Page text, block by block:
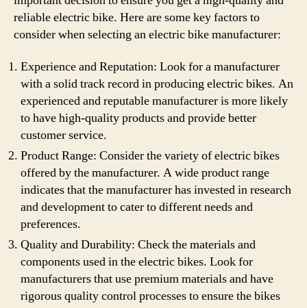
reliable electric bike. Here are some key factors to
consider when selecting an electric bike manufacturer:
Experience and Reputation: Look for a manufacturer
with a solid track record in producing electric bikes. An
experienced and reputable manufacturer is more likely
to have high-quality products and provide better
customer service.
Product Range: Consider the variety of electric bikes
offered by the manufacturer. A wide product range
indicates that the manufacturer has invested in research
and development to cater to different needs and
preferences.
Quality and Durability: Check the materials and
components used in the electric bikes. Look for
manufacturers that use premium materials and have
rigorous quality control processes to ensure the bikes